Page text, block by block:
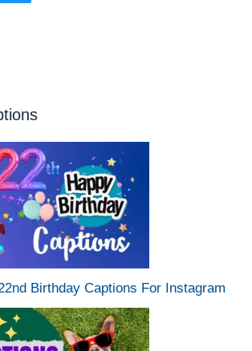
Birthday Captions For Instagram